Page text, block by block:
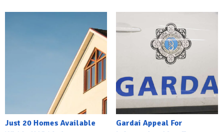
Just 20 Homes Available
Gardai Appeal For